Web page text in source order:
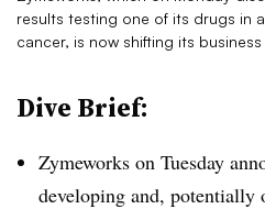
results testing one of its drugs in
cancer, is now shifting its
Dive Brief:
Zymeworks on Tuesday
developing and, potentially